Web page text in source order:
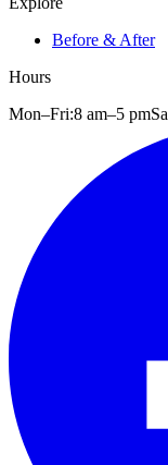
Before & After
Hours
Mon–Fri:8 am–5 pm